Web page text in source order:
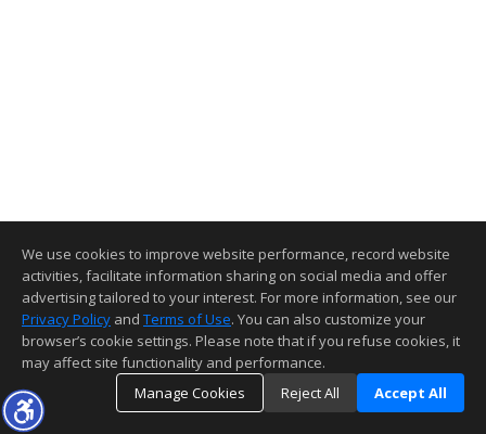
We use cookies to improve website performance, record website
activities, facilitate information sharing on social media and offer
advertising tailored to your interest. For more information, see our
Privacy Policy and Terms of Use. You can also customize your
browser’s cookie settings. Please note that if you refuse cookies, it
may affect site functionality and performance.
Manage Cookies
Reject All Accept All